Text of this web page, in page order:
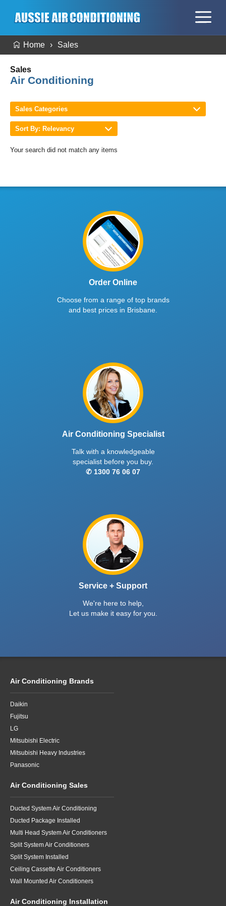
Home Sales
Sales
Air Conditioning
Sales Categories
Sort By: Relevancy
Your search did not match any items
Order Online
Choose from a range of top brands
and best prices in Brisbane.
Air Conditioning Specialist
Talk with a knowledgeable
specialist before you buy.
✆ 1300 76 06 07
Service + Support
We're here to help,
Let us make it easy for you.
Air Conditioning Brands
Daikin
Fujitsu
LG
Mitsubishi Electric
Mitsubishi Heavy Industries
Panasonic
Air Conditioning Sales
Ducted System Air Conditioning
Ducted Package Installed
Multi Head System Air Conditioners
Split System Air Conditioners
Split System Installed
Ceiling Cassette Air Conditioners
Wall Mounted Air Conditioners
Air Conditioning Installation